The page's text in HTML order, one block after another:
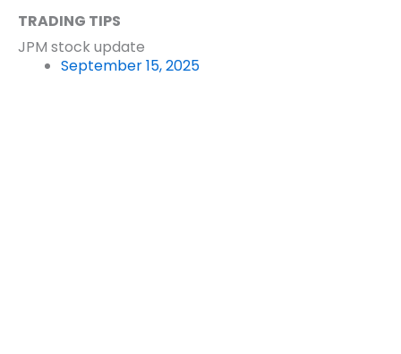
TRADING TIPS
JPM stock update
September 15, 2025